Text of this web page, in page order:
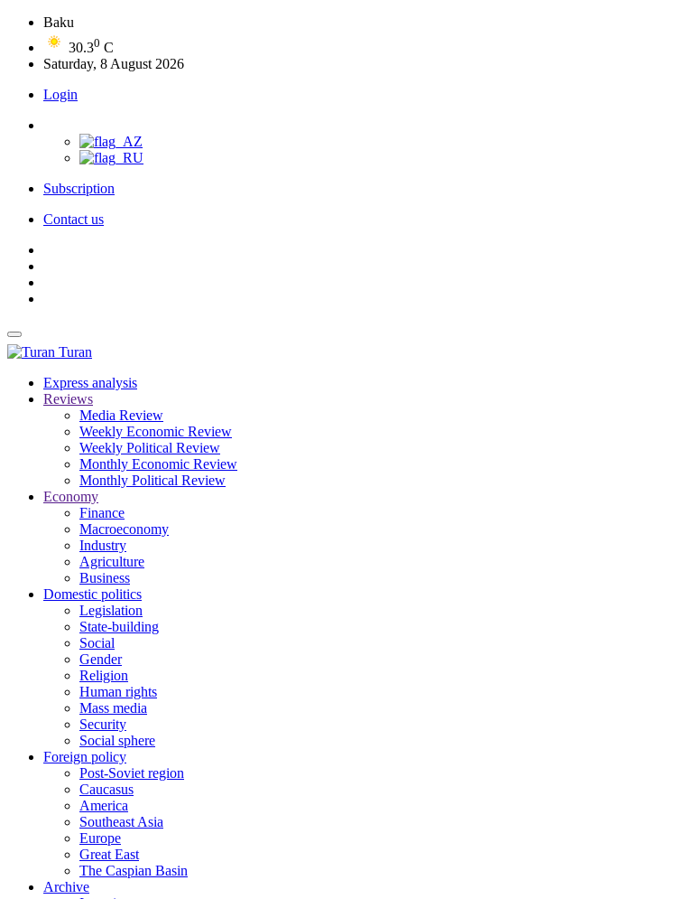
Baku
30.30 C
Saturday, 8 August 2026
Login
Subscription
Contact us
Turan
Express analysis
Reviews
Media Review
Weekly Economic Review
Weekly Political Review
Monthly Economic Review
Monthly Political Review
Economy
Finance
Macroeconomy
Industry
Agriculture
Business
Domestic politics
Legislation
State-building
Social
Gender
Religion
Human rights
Mass media
Security
Social sphere
Foreign policy
Post-Soviet region
Caucasus
America
Southeast Asia
Europe
Great East
The Caspian Basin
Archive